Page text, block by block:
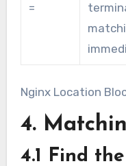
=
Nginx Location
4.
4.1 Find